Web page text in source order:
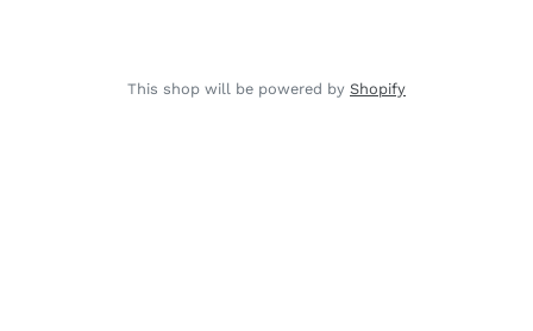
This shop will be powered by Shopify